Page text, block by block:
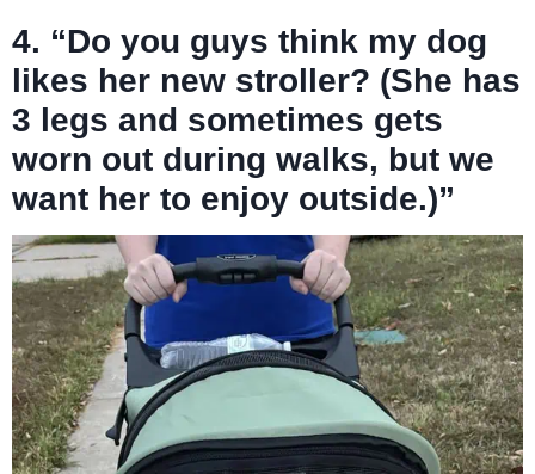
4. “Do you guys think my dog
likes her new stroller? (She has
3 legs and sometimes gets
worn out during walks, but we
want her to enjoy outside.)”